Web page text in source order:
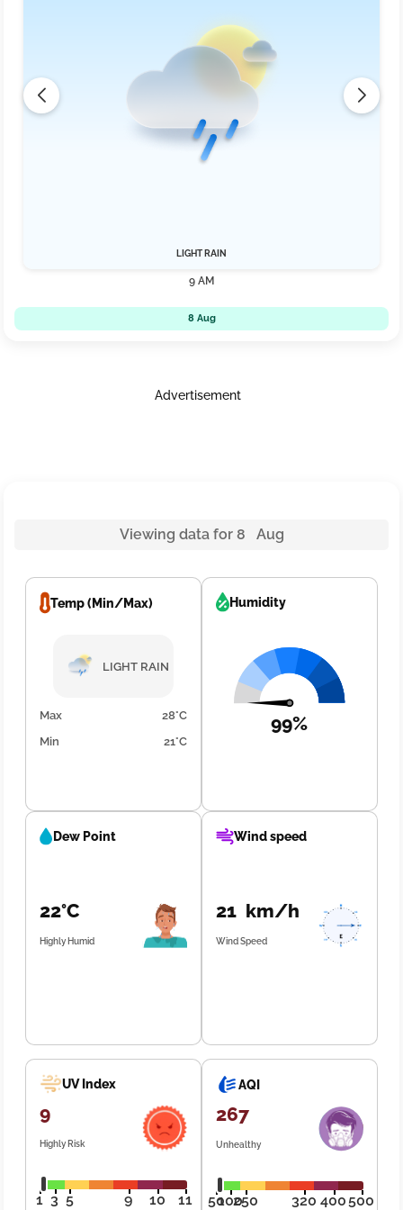
LIGHT RAIN
9 AM
8 Aug
Advertisement
Viewing data for 8 Aug
Temp (Min/Max)
LIGHT RAIN
Max
28°C
Min
21°C
Humidity
99%
Dew Point
22°C
Highly Humid
Wind speed
21 km/h
Wind Speed
UV Index
9
Highly Risk
1 3 5 9 10 11
AQI
267
Unhealthy
50100250 320 400500